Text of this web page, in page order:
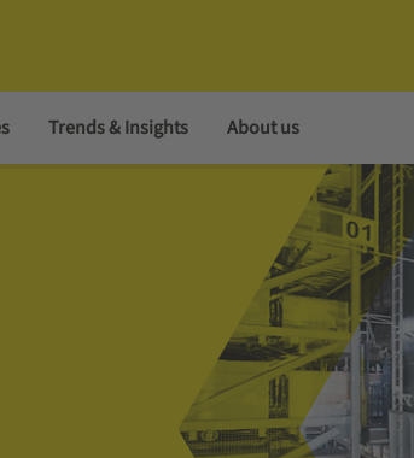
Trends & Insights About us